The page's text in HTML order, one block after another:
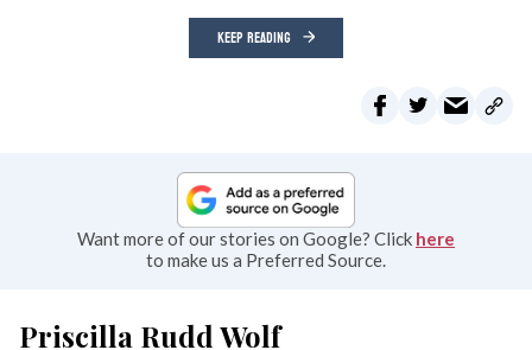
KEEP READING
Want more of our stories on Google? Click here
to make us a Preferred Source.
Priscilla Rudd Wolf